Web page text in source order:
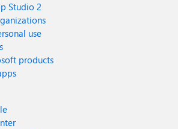
Studio 2
use
products